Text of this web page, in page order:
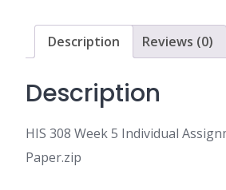
War
Paper.zip
quantity
Description Reviews (0)
Description
HIS 308 Week 5 Individual
Paper.zip